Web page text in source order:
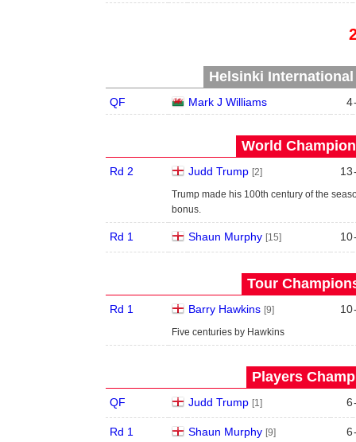
Helsinki International
QF Mark J Williams 4
World
Rd 2 Judd Trump [2] 13
Trump made his 100th century of the
bonus.
Rd 1 Shaun Murphy [15] 10
Tour
Rd 1 Barry Hawkins [9] 10
Five centuries by Hawkins
Players
QF Judd Trump [1] 6
Rd 1 Shaun Murphy [9] 6